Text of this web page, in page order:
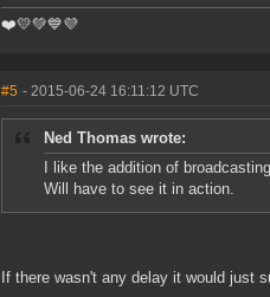
❤️️💛💚💙💜
#5 - 2015-06-24 16:11:12 UTC
Ned Thomas wrote:
I like the addition of
Will have to see it in action.
If there wasn't any delay it would just